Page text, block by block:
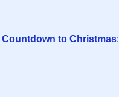
Countdown to Christmas: